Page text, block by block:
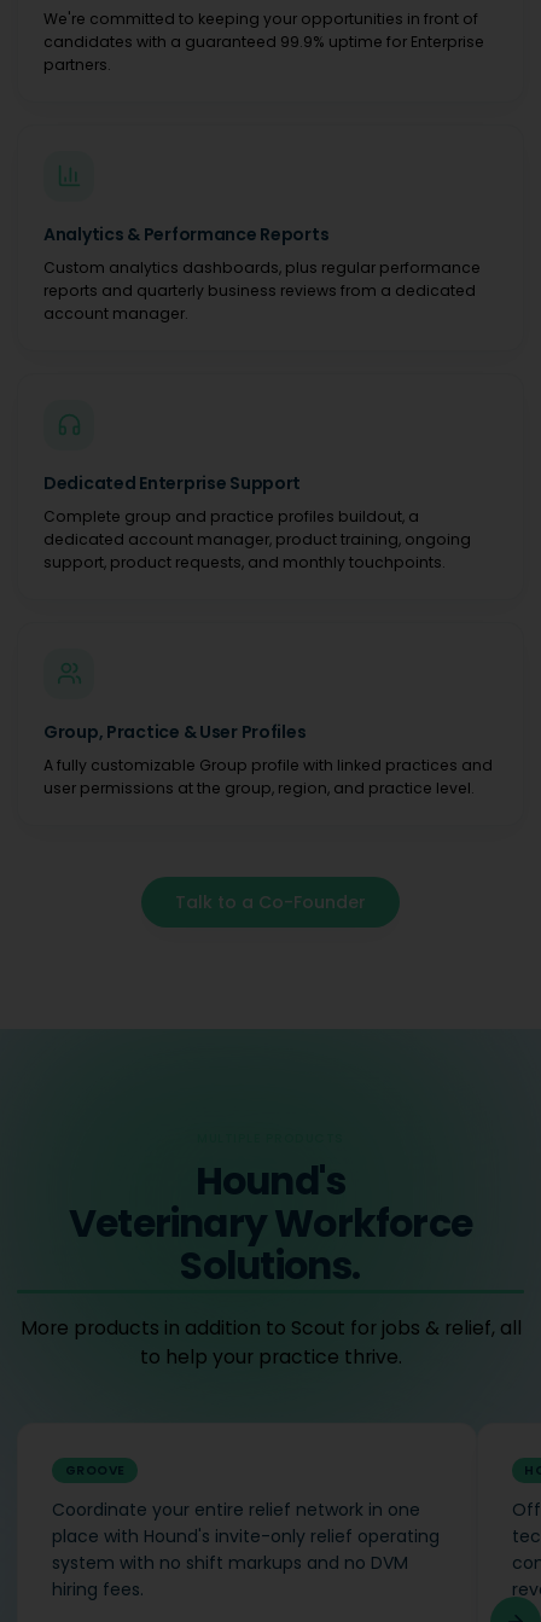
We're committed to keeping your opportunities in front of
candidates with a guaranteed 99.9% uptime for Enterprise
partners.
Analytics & Performance Reports
Custom analytics dashboards, plus regular performance
reports and quarterly business reviews from a dedicated
account manager.
Dedicated Enterprise Support
Complete group and practice profiles buildout, a
dedicated account manager, product training, ongoing
support, product requests, and monthly touchpoints.
Group, Practice & User Profiles
A fully customizable Group profile with linked practices and
user permissions at the group, region, and practice level.
Talk to a Co-Founder
Hound's
Veterinary Workforce
Solutions.
More products in addition to Scout for jobs & relief, all
to help your practice thrive.
GROOVE
Coordinate your entire relief network in one
place with Hound's invite-only relief operating
system with no shift markups and no DVM
hiring fees.